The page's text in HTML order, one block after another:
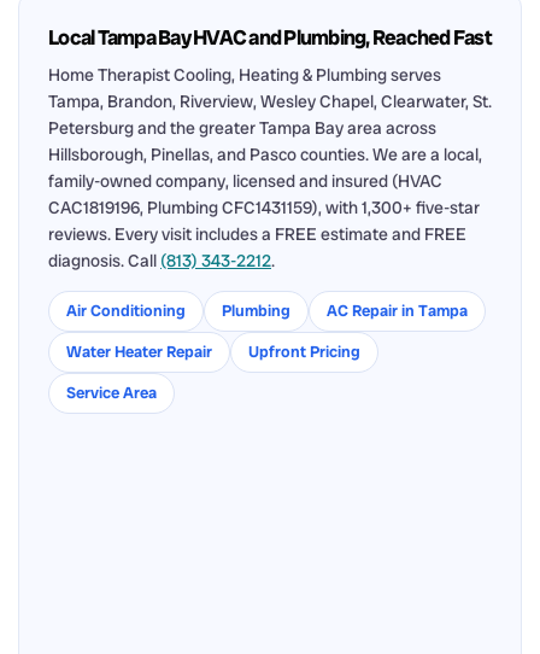
Local Tampa Bay HVAC and Plumbing, Reached Fast
Home Therapist Cooling, Heating & Plumbing serves
Tampa, Brandon, Riverview, Wesley Chapel, Clearwater, St.
Petersburg and the greater Tampa Bay area across
Hillsborough, Pinellas, and Pasco counties. We are a local,
family-owned company, licensed and insured (HVAC
CAC1819196, Plumbing CFC1431159), with 1,300+ five-star
reviews. Every visit includes a FREE estimate and FREE
diagnosis. Call (813) 343-2212.
Air Conditioning Plumbing
AC Repair in Tampa
Water Heater Repair
Upfront Pricing
Service Area